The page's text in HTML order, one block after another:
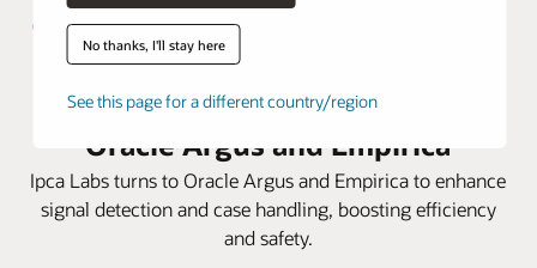
No thanks, I'll stay here
See this page for a different country/region
Ipca Labs elevates safety with
Oracle Argus and Empirica
Ipca Labs turns to Oracle Argus and Empirica to enhance
signal detection and case handling, boosting efficiency
and safety.